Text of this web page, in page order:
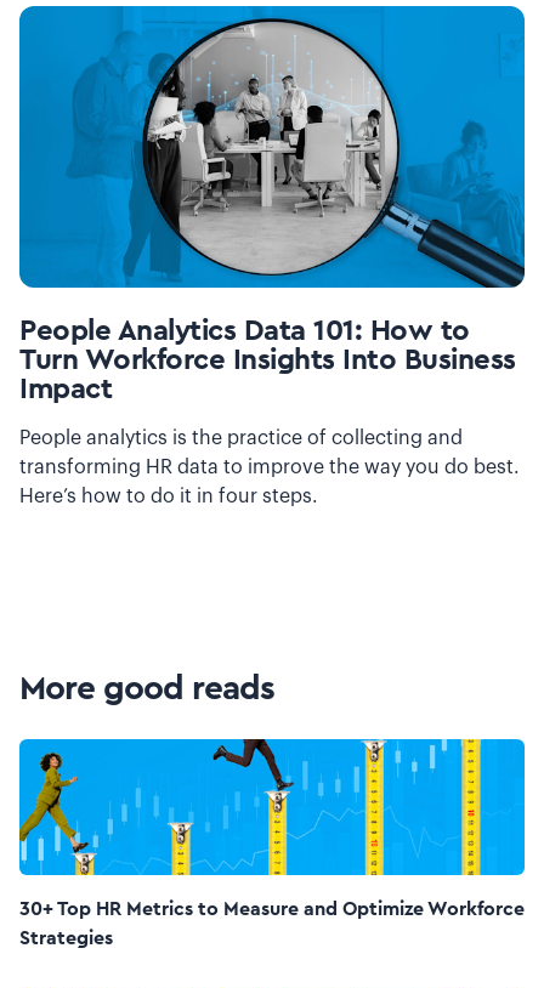
People Analytics Data 101: How to
Turn Workforce Insights Into Business
Impact
People analytics is the practice of collecting and
transforming HR data to improve the way you do best.
Here’s how to do it in four steps.
More good reads
30+ Top HR Metrics to Measure and Optimize Workforce
Strategies